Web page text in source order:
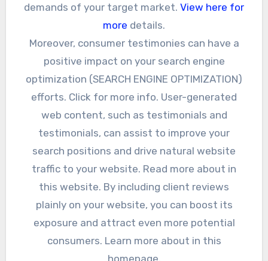
demands of your target market. View here for
more details.
Moreover, consumer testimonies can have a
positive impact on your search engine
optimization (SEARCH ENGINE OPTIMIZATION)
efforts. Click for more info. User-generated
web content, such as testimonials and
testimonials, can assist to improve your
search positions and drive natural website
traffic to your website. Read more about in
this website. By including client reviews
plainly on your website, you can boost its
exposure and attract even more potential
consumers. Learn more about in this
homepage.